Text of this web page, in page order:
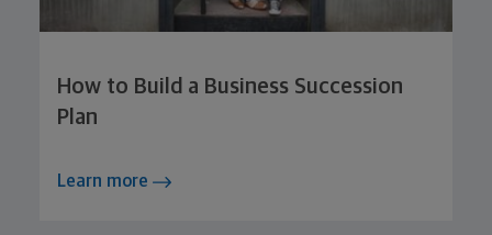
How to Build a Business Succession
Plan
Learn more